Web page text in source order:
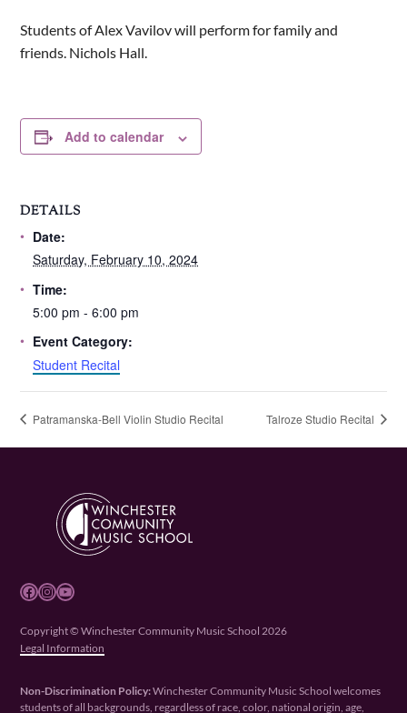
Students of Alex Vavilov will perform for family and
friends. Nichols Hall.
Add to calendar
DETAILS
Date:
Saturday, February 10, 2024
Time:
5:00 pm - 6:00 pm
Event Category:
Student Recital
Patramanska-Bell Violin Studio Recital Talroze Studio Recital
Facebook Instagram YouTube
Copyright © Winchester Community Music School 2026
Legal Information
Non-Discrimination Policy:Winchester Community Music School welcomes
students of all backgrounds, regardless of race, color, national origin, age,